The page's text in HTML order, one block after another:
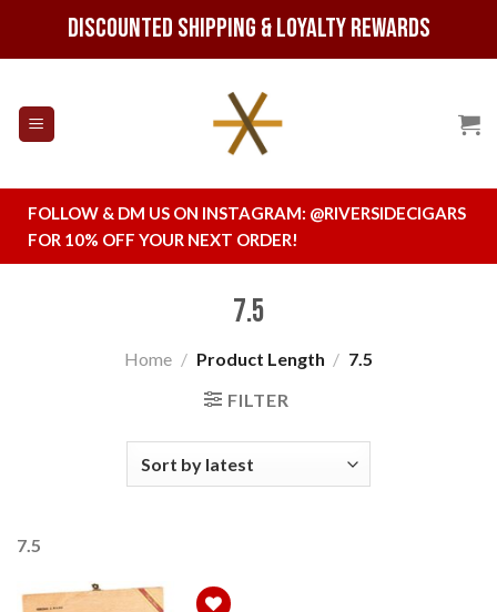
Discounted Shipping & Loyalty Rewards
FOLLOW & DM US ON INSTAGRAM: @RIVERSIDECIGARS
FOR 10% OFF YOUR NEXT ORDER!
7.5
Home / Product Length / 7.5
FILTER
7.5